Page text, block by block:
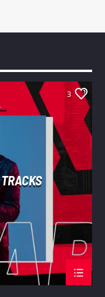
3
TRACKS